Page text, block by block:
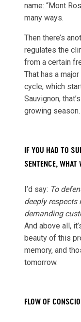
name: “Mont
many ways.
Then there’s
regulates the
from a certain
That has a
cycle, which
Sauvignon,
growing season.
IF YOU HAD TO
SENTENCE, WHAT
I’d say: To
deeply
demanding
And above all,
beauty of this
memory, and
tomorrow.
FLOW OF